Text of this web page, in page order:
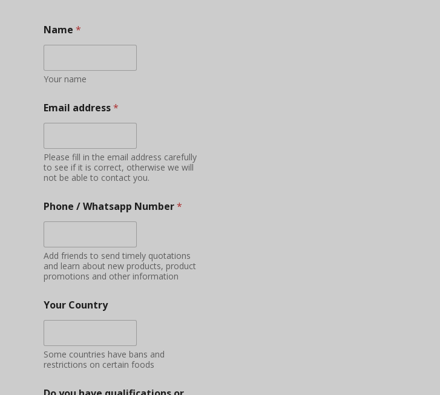
Name *
Your name
Email address*
Please fill in the email address carefully
to see if it is correct, otherwise we will
not be able to contact you.
Phone / Whatsapp Number*
Add friends to send timely quotations
and learn about new products, product
promotions and other information
Your Country
Some countries have bans and
restrictions on certain foods